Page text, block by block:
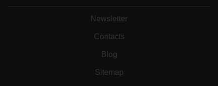
Newsletter
Contacts
Blog
Sitemap